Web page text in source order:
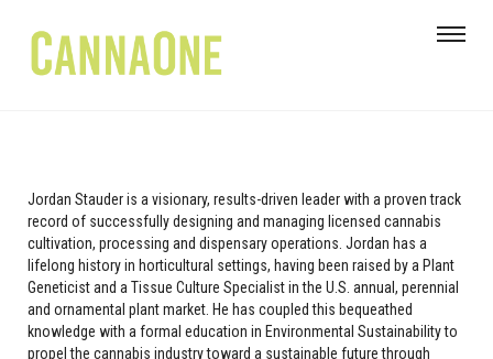
Jordan Stauder is a visionary, results-driven leader with a proven track
record of successfully designing and managing licensed cannabis
cultivation, processing and dispensary operations. Jordan has a
lifelong history in horticultural settings, having been raised by a Plant
Geneticist and a Tissue Culture Specialist in the U.S. annual, perennial
and ornamental plant market. He has coupled this bequeathed
knowledge with a formal education in Environmental Sustainability to
propel the cannabis industry toward a sustainable future through